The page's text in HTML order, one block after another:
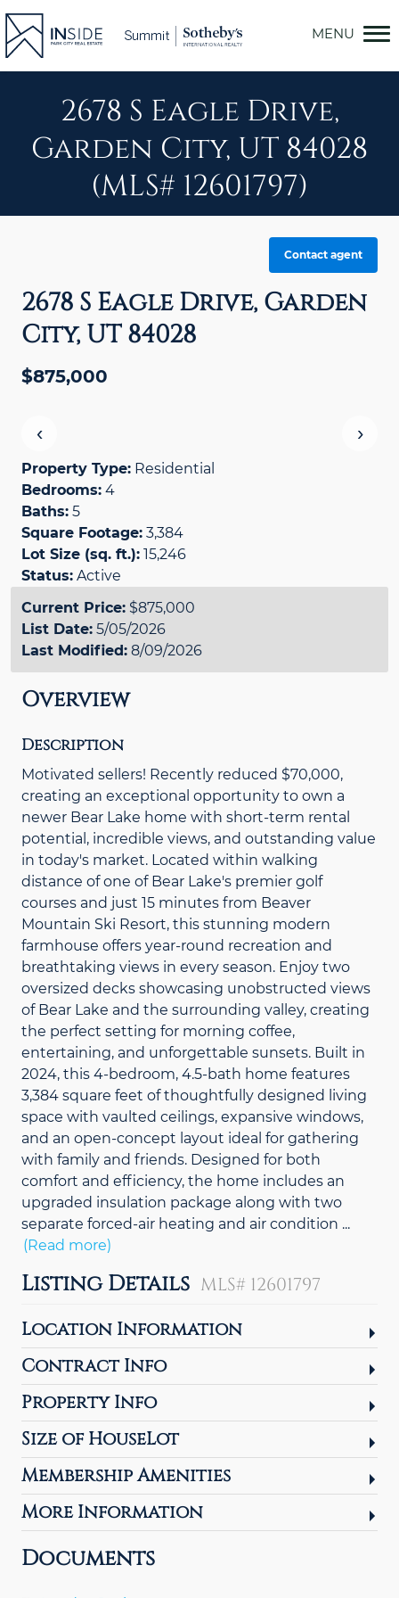
Skip
2678 S Eagle Drive,
Garden City, UT 84028
(MLS# 12601797)
Contact agent
2678 S Eagle Drive, Garden
City, UT 84028
$875,000
‹ ›
Property Type: Residential
Bedrooms: 4
Baths: 5
Square Footage: 3,384
Lot Size (sq. ft.): 15,246
Status: Active
Current Price: $875,000
List Date: 5/05/2026
Last Modified: 8/09/2026
Overview
Description
Motivated sellers! Recently reduced $70,000,
creating an exceptional opportunity to own a
newer Bear Lake home with short-term rental
potential, incredible views, and outstanding value
in today's market. Located within walking
distance of one of Bear Lake's premier golf
courses and just 15 minutes from Beaver
Mountain Ski Resort, this stunning modern
farmhouse offers year-round recreation and
breathtaking views in every season. Enjoy two
oversized decks showcasing unobstructed views
of Bear Lake and the surrounding valley, creating
the perfect setting for morning coffee,
entertaining, and unforgettable sunsets. Built in
2024, this 4-bedroom, 4.5-bath home features
3,384 square feet of thoughtfully designed living
space with vaulted ceilings, expansive windows,
and an open-concept layout ideal for gathering
with family and friends. Designed for both
comfort and efficiency, the home includes an
upgraded insulation package along with two
separate forced-air heating and air condition ...
(Read more)
Listing Details MLS# 12601797
Location Information
Contract Info
Property Info
Size of HouseLot
Membership Amenities
More Information
Documents